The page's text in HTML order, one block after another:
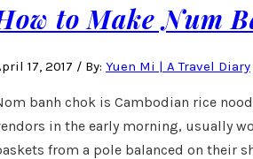
to Make Num
17, 2017 / By: Yuen Mi | A Travel Diary
banh chok is Cambodian rice
in the early morning, usually
from a pole balanced on their